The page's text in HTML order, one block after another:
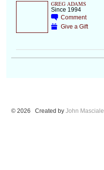
GREG ADAMS
Since 1994
Comment
Give a Gift
© 2026 Created by John Masciale